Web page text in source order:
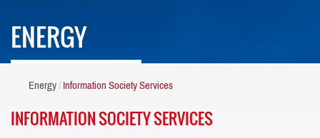
ENERGY
Energy Information Society Services
INFORMATION SOCIETY SERVICES